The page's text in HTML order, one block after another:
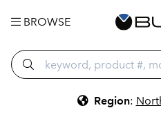
BROWSE
Region: